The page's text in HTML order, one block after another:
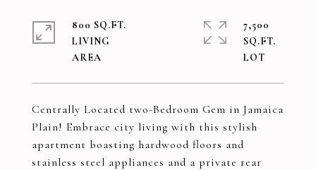
Centrally Located two-Bedroom Gem in Jamaica
Plain! Embrace city living with this stylish
apartment boasting hardwood floors and
stainless steel appliances and a private rear
800 SQ.FT.
LIVING
7,500
SQ.FT.